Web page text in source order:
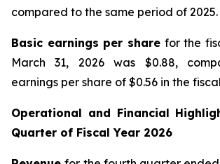
compared to the same period of 2025.
Basic earnings per sharefor the
March 31, 2026 was $0.88,
earnings per share of $0.56 in the
Operational and Financial
Quarter of Fiscal Year 2026